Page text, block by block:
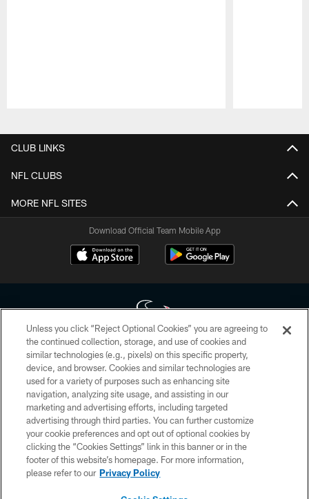
CLUB LINKS
NFL CLUBS
MORE NFL SITES
Download Official Team Mobile App
Copyright © 2026 Houston Texans. All rights reserved. No portion of
HoustonTexans.com may be duplicated, redistributed or manipulated in any
form. By accessing any information beyond this page, you agree to abide by
the HoustonTexans.com Privacy Policy, Code of Conduct, and Terms and
Conditions.
PRIVACY POLICY
ACCESSIBILITY
CONTACT US
Unless you click “Reject Optional Cookies” you are agreeing to
the continued collection, storage, and use of cookies and
similar technologies (e.g., pixels) on this specific property,
device, and browser. Cookies and similar technologies are
used for a variety of purposes such as enhancing site
navigation, analyzing site usage, and assisting in our
marketing and advertising efforts, including targeted
advertising through third parties. You can further customize
your cookie preferences and opt out of optional cookies by
clicking the “Cookies Settings” link in this banner or in the
footer of this website’s homepage. For more information,
please refer to our Privacy Policy